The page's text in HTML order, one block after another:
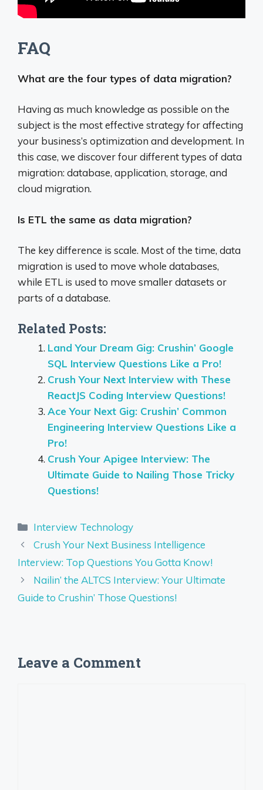
FAQ
What are the four types of data migration?
Having as much knowledge as possible on the
subject is the most effective strategy for affecting
your business’s optimization and development. In
this case, we discover four different types of data
migration: database, application, storage, and
cloud migration.
Is ETL the same as data migration?
The key difference is scale. Most of the time, data
migration is used to move whole databases,
while ETL is used to move smaller datasets or
parts of a database.
Related Posts:
Land Your Dream Gig: Crushin’ Google
SQL Interview Questions Like a Pro!
Crush Your Next Interview with These
ReactJS Coding Interview Questions!
Ace Your Next Gig: Crushin’ Common
Engineering Interview Questions Like a
Pro!
Crush Your Apigee Interview: The
Ultimate Guide to Nailing Those Tricky
Questions!
Categories
Interview Technology
Crush Your Next Business Intelligence
Interview: Top Questions You Gotta Know!
Nailin’ the ALTCS Interview: Your Ultimate
Guide to Crushin’ Those Questions!
Leave a Comment